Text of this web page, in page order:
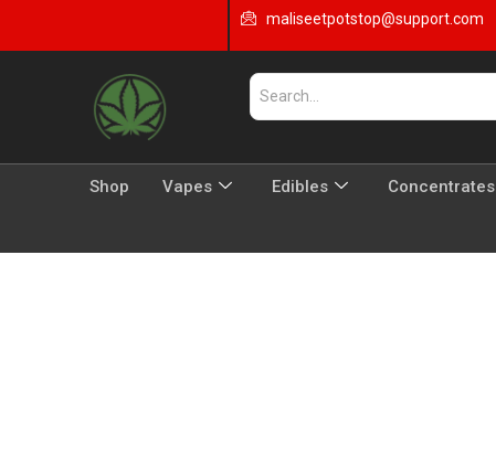
maliseetpotstop@support.com
Shop Vapes Edibles Concentrates